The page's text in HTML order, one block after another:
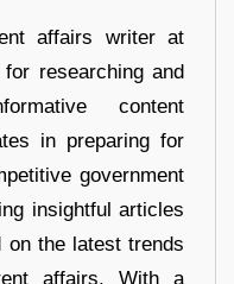
affairs writer at
researching and
content
in preparing for
government
insightful articles
on the latest trends
affairs. With a